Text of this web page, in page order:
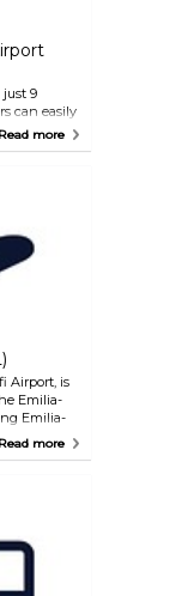
9
can easily
to
station
taxis or
airport
Read more
Airport, is
Emilia-
Emilia-
the
Read more